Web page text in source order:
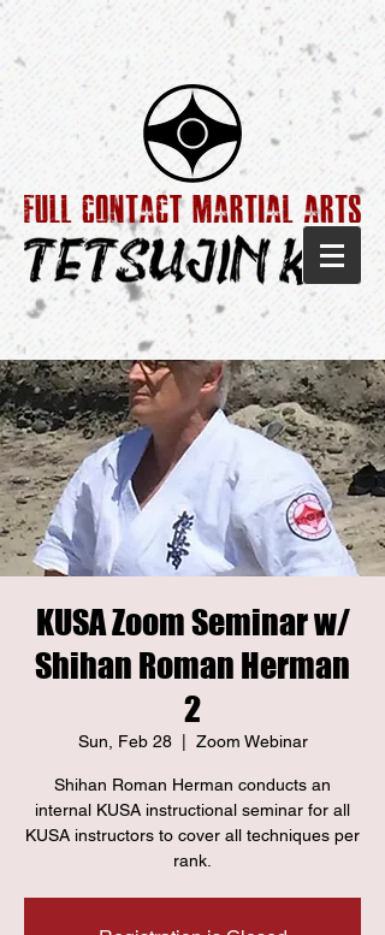
KUSA Zoom Seminar w/
Shihan Roman Herman
2
Sun, Feb 28
  |
Zoom Webinar
Shihan Roman Herman conducts an
internal KUSA instructional seminar for all
KUSA instructors to cover all techniques per
rank.